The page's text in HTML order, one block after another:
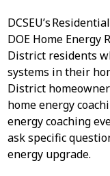
DCSEU’s
DOE Home Energy
District residents
systems in their
District
home energy
energy coaching
ask specific
energy upgrade.